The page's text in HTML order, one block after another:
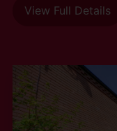
View Full Details